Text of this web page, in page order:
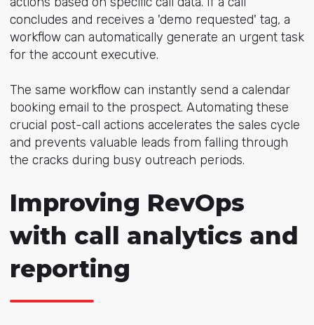
concludes and receives a 'demo requested' tag, a
workflow can automatically generate an urgent task
for the account executive.
The same workflow can instantly send a calendar
booking email to the prospect. Automating these
crucial post-call actions accelerates the sales cycle
and prevents valuable leads from falling through
the cracks during busy outreach periods.
Improving RevOps
with call analytics and
reporting